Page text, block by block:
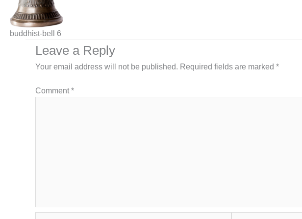
buddhist-bell 6
Leave a Reply
Your email address will not be published. Required fields are marked *
Comment*